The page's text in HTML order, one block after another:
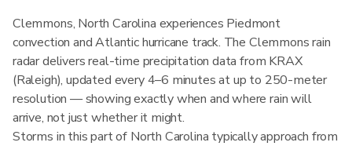
Clemmons, North Carolina experiences Piedmont
convection and Atlantic hurricane track. The Clemmons rain
radar delivers real-time precipitation data from KRAX
(Raleigh), updated every 4–6 minutes at up to 250-meter
resolution — showing exactly when and where rain will
arrive, not just whether it might.
Storms in this part of North Carolina typically approach from